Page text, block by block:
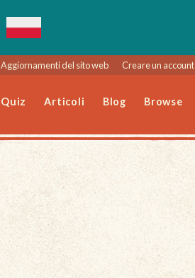
Aggiornamenti del sito web Creare un account
Quiz Articoli Blog Browse